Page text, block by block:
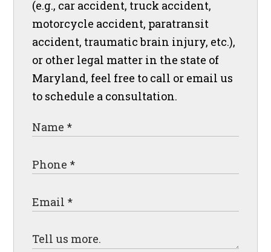
(e.g., car accident, truck accident,
motorcycle accident, paratransit
accident, traumatic brain injury, etc.),
or other legal matter in the state of
Maryland, feel free to call or email us
to schedule a consultation.